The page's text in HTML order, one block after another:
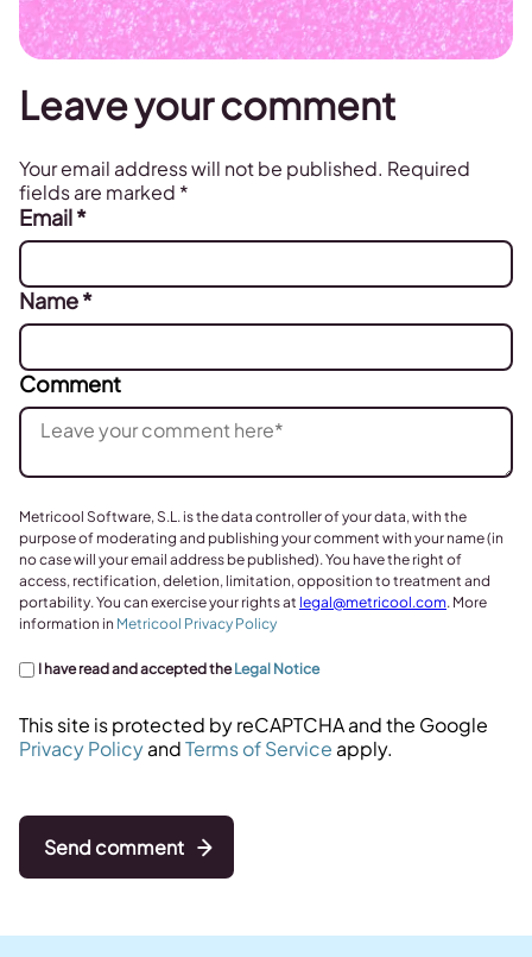
Leave your comment
Your email address will not be published. Required
fields are marked *
Email*
Name*
Comment
Metricool Software, S.L. is the data controller of your data, with the
purpose of moderating and publishing your comment with your name (in
no case will your email address be published). You have the right of
access, rectification, deletion, limitation, opposition to treatment and
portability. You can exercise your rights at legal@metricool.com. More
information in Metricool Privacy Policy
I have read and accepted theLegal Notice
This site is protected by reCAPTCHA and the Google
Privacy PolicyandTerms of Service apply.
Send comment